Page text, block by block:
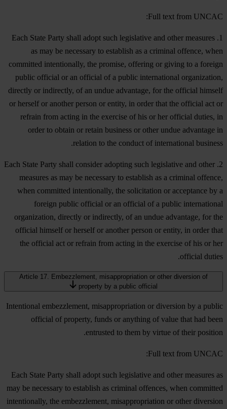
Full text from UNCAC:
1. Each State Party shall adopt such legislative and other measures
as may be necessary to establish as a criminal offence, when
committed intentionally, the promise, offering or giving to a foreign
public official or an official of a public international organization,
directly or indirectly, of an undue advantage, for the official himself
or herself or another person or entity, in order that the official act or
refrain from acting in the exercise of his or her official duties, in
order to obtain or retain business or other undue advantage in
relation to the conduct of international business.
2. Each State Party shall consider adopting such legislative and other
measures as may be necessary to establish as a criminal offence,
when committed intentionally, the solicitation or acceptance by a
foreign public official or an official of a public international
organization, directly or indirectly, of an undue advantage, for the
official himself or herself or another person or entity, in order that
the official act or refrain from acting in the exercise of his or her
official duties.
Article 17. Embezzlement, misappropriation or other diversion of
property by a public official
Intentional embezzlement, misappropriation or diversion by a public
official of property, funds or anything of value that had been
entrusted to them by virtue of their position.
Full text from UNCAC:
Each State Party shall adopt such legislative and other measures as
may be necessary to establish as criminal offences, when committed
intentionally, the embezzlement, misappropriation or other diversion